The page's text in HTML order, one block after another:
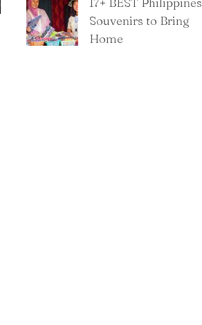
Souvenirs to Bring
Home